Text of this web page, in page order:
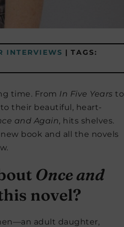
INTERVIEWS | TAGS:
time. From In Five Years to
their beautiful, heart-
and Again, hits shelves.
book and all the novels
Once and
novel?
adult daughter,